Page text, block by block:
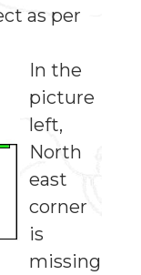
as per
In the
picture
left,
North
east
corner
is
missing